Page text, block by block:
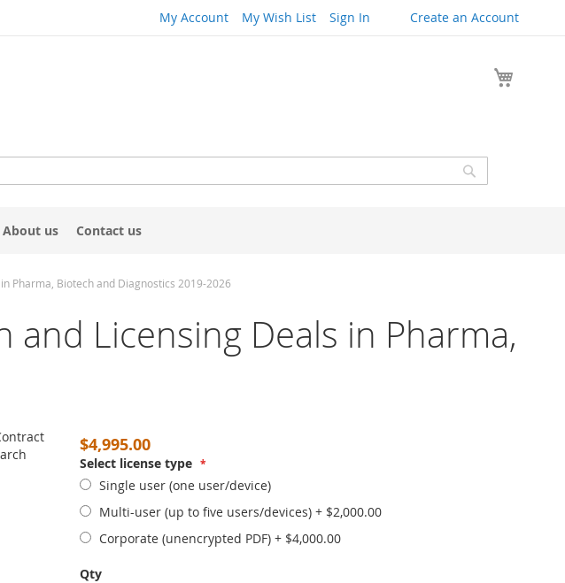
My Account My Wish List Sign In Create an Account
Search
About us Contact us
Pharma, Biotech and Diagnostics 2019-2026
and Licensing Deals in Pharma,
$4,995.00
Select license type
Single user (one user/device)
Multi-user (up to five users/devices) + $2,000.00
Corporate (unencrypted PDF) + $4,000.00
Qty